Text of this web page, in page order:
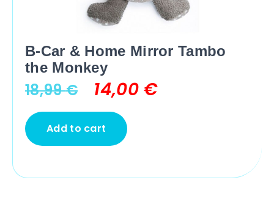
B-Car & Home Mirror Tambo
the Monkey
18,99€ 14,00€
Add to cart